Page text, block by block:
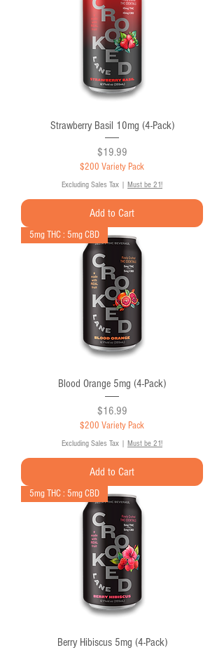
Strawberry Basil 10mg (4-Pack)
Price
$19.99
$200 Variety Pack
Excluding Sales Tax Must be 21!
Add to Cart
5mg THC : 5mg CBD
Blood Orange 5mg (4-Pack)
Price
$16.99
$200 Variety Pack
Excluding Sales Tax Must be 21!
Add to Cart
5mg THC : 5mg CBD
Berry Hibiscus 5mg (4-Pack)